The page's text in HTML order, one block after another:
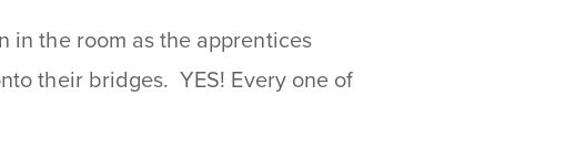
in the room as the apprentices
their bridges. YES! Every one of